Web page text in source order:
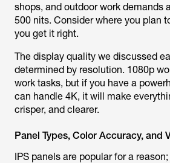
shops, and outdoor work demands
500 nits. Consider where you plan
you get it right.
The display quality we discussed
determined by resolution. 1080p
work tasks, but if you have a
can handle 4K, it will make
crisper, and clearer.
Panel Types, Color Accuracy, and
IPS panels are popular for a